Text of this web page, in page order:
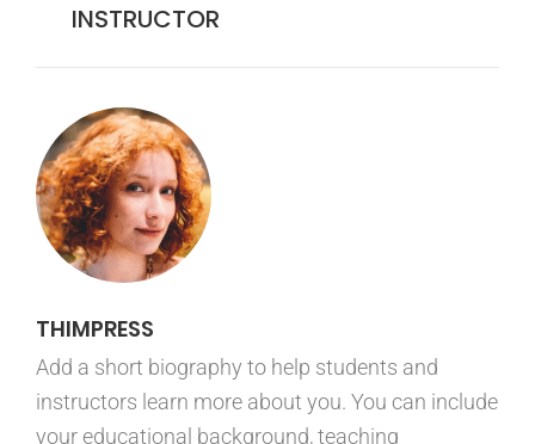
INSTRUCTOR
THIMPRESS
Add a short biography to help students and
instructors learn more about you. You can include
your educational background, teaching